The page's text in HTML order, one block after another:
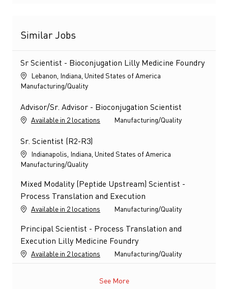
Similar Jobs
Sr Scientist - Bioconjugation Lilly Medicine Foundry
Location
Lebanon, Indiana, United States of America
Category
Manufacturing/Quality
Advisor/Sr. Advisor - Bioconjugation Scientist
Available in 2 locations Category
Manufacturing/Quality
Sr. Scientist (R2-R3)
Location
Indianapolis, Indiana, United States of America
Category
Manufacturing/Quality
Mixed Modality (Peptide Upstream) Scientist -
Process Translation and Execution
Available in 2 locations Category
Manufacturing/Quality
Principal Scientist - Process Translation and
Execution Lilly Medicine Foundry
Available in 2 locations Category
Manufacturing/Quality
See More